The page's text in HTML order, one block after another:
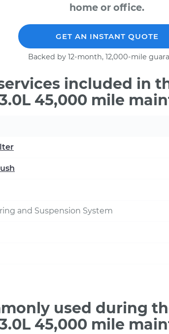
home or office.
GET AN INSTANT QUOTE
Backed by 12-month, 12,000-mile
included in
45,000 mile
and Suspension System
used during
45,000 mile